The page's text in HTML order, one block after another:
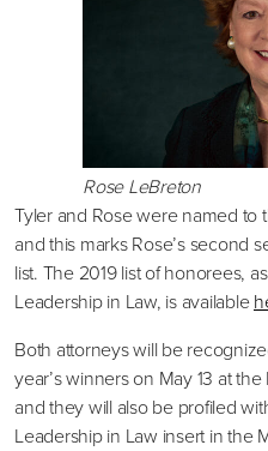
Rose LeBreton
Tyler and Rose were named to
and this marks Rose’s second
list. The 2019 list of honorees,
Leadership in Law, is available
Both attorneys will be
year’s winners on May 13 at
and they will also be profiled
Leadership in Law insert in the